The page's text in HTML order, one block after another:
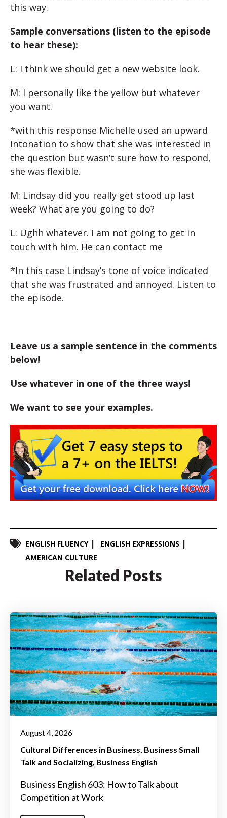
this way.
Sample conversations (listen to the episode
to hear these):
L: I think we should get a new website look.
M: I personally like the yellow but whatever
you want.
*with this response Michelle used an upward
intonation to show that she was interested in
the question but wasn’t sure how to respond,
she was flexible.
M: Lindsay did you really get stood up last
week? What are you going to do?
L: Ughh whatever. I am not going to get in
touch with him. He can contact me
*In this case Lindsay’s tone of voice indicated
that she was frustrated and annoyed. Listen to
the episode.
Leave us a sample sentence in the comments
below!
Use whatever in one of the three ways!
We want to see your examples.
ENGLISH FLUENCY
ENGLISH EXPRESSIONS
AMERICAN CULTURE
Related Posts
August 4, 2026
Cultural Differences in Business Business Small
Talk and Socializing Business English
Business English 603: How to Talk about
Competition at Work